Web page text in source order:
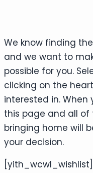
We know finding
and we want to
possible for you.
clicking on the
interested in.
this page and all of
bringing home will
your decision.
[yith_wcwl_wishlist]